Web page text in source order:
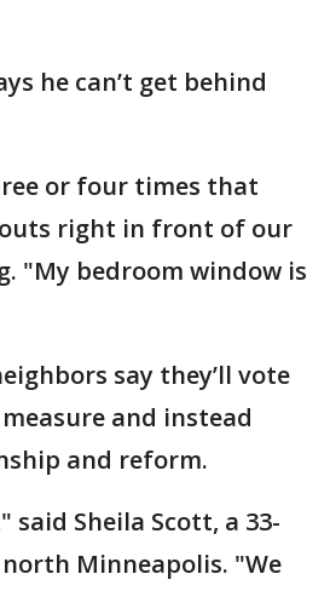
he can’t get behind
or four times that
right in front of our
"My bedroom window is
say they’ll vote
and instead
and reform.
said Sheila Scott, a 33-
Minneapolis. "We